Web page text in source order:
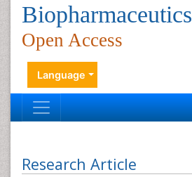
Biopharmaceutics
Open Access
Language
Research Article